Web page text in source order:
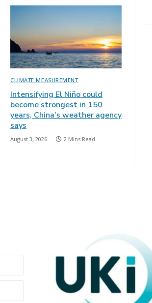
CLIMATE MEASUREMENT
Intensifying El Niño could
become strongest in 150
years, China’s weather agency
says
August 3, 2026 2 Mins Read